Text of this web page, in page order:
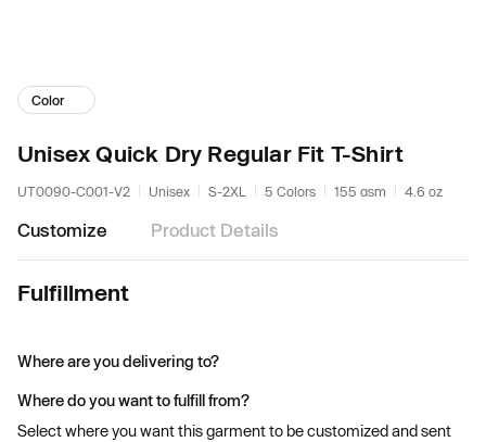
Color
Unisex Quick Dry Regular Fit T-Shirt
UT0090-C001-V2 Unisex S-2XL 5 Colors 155 gsm 4.6 oz
Fulfillment
Where are you delivering to?
Where do you want to fulfill from?
Select where you want this garment to be customized and sent
Customize Product Details